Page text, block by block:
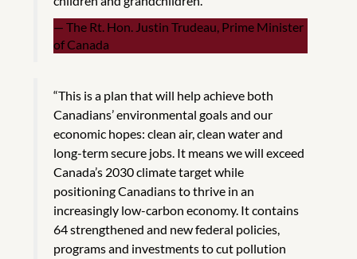
The Rt. Hon. Justin Trudeau, Prime Minister
of Canada
“This is a plan that will help achieve both
Canadians’ environmental goals and our
economic hopes: clean air, clean water and
long-term secure jobs. It means we will exceed
Canada’s 2030 climate target while
positioning Canadians to thrive in an
increasingly low-carbon economy. It contains
64 strengthened and new federal policies,
programs and investments to cut pollution